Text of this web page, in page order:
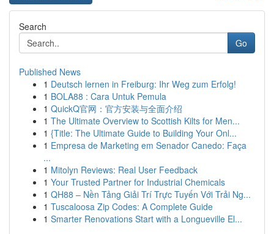
Search
Go
Published News
1 Deutsch lernen in Freiburg: Ihr Weg zum Erfolg!
1 BOLA88 : Cara Untuk Pemula
1 QuickQ官网：官方安装与全面介绍
1 The Ultimate Overview to Scottish Kilts for Men...
1 {Title: The Ultimate Guide to Building Your Onl...
1 Empresa de Marketing em Senador Canedo: Faça
...
1 Mitolyn Reviews: Real User Feedback
1 Your Trusted Partner for Industrial Chemicals
1 QH88 – Nền Tảng Giải Trí Trực Tuyến Với Trải Ng...
1 Tuscaloosa Zip Codes: A Complete Guide
1 Smarter Renovations Start with a Longueville El...